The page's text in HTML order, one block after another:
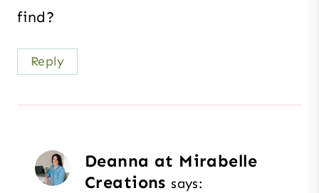
find?
Reply
Deanna at Mirabelle
Creations says: